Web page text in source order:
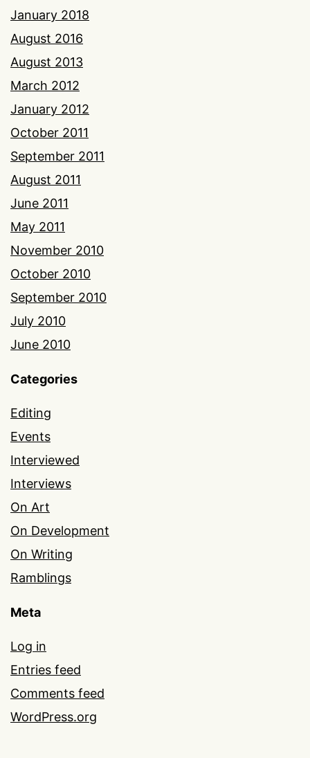
January 2018
August 2016
August 2013
March 2012
January 2012
October 2011
September 2011
August 2011
June 2011
May 2011
November 2010
October 2010
September 2010
July 2010
June 2010
Categories
Editing
Events
Interviewed
Interviews
On Art
On Development
On Writing
Ramblings
Meta
Log in
Entries feed
Comments feed
WordPress.org